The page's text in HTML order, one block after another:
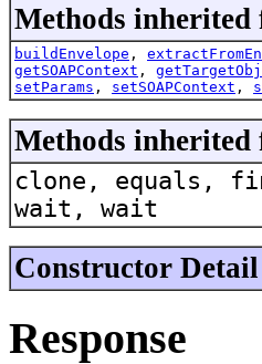
Methods inherited
buildEnvelope ,
getSOAPContext ,
setParams , setSOAPContext ,
Methods inherited
clone, equals,
wait, wait
Constructor Detail
Response